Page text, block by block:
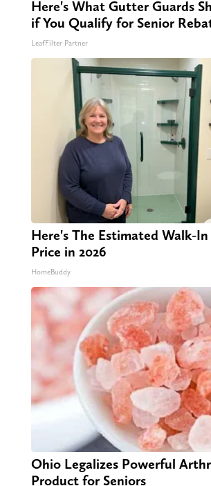
Here's What Gutter Guards
if You Qualify for Senior
LeafFilter Partner
Here's The Estimated Walk-In
Price in 2026
HomeBuddy
Ohio Legalizes Powerful
Product for Seniors